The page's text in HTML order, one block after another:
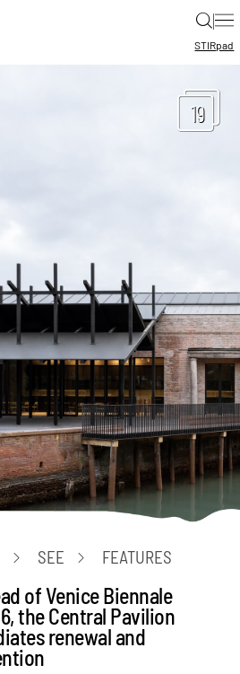
|
STIRpad
19
SEE FEATURES
of Venice Biennale
the Central Pavilion
renewal and